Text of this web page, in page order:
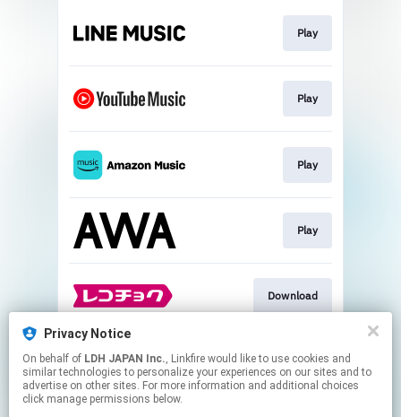
Privacy Notice
On behalf of LDH JAPAN Inc., Linkfire would like to use cookies and
similar technologies to personalize your experiences on our sites and to
advertise on other sites. For more information and additional choices
click manage permissions below.
Play
Play
Play
Play
Download
Download